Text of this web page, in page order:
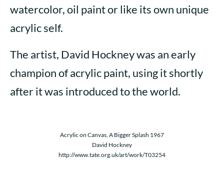
watercolor, oil paint or like its own unique
acrylic self.
The artist, David Hockney was an early
champion of acrylic paint, using it shortly
after it was introduced to the world.
Acrylic on Canvas, A Bigger Splash 1967
David Hockney
http://www.tate.org.uk/art/work/T03254